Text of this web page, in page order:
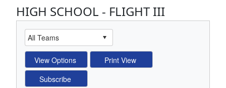
HIGH SCHOOL - FLIGHT III